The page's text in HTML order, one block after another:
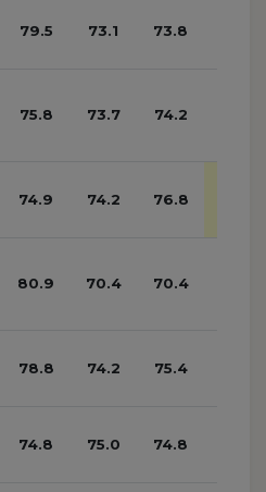
79.5 73.1 73.8
75.8 73.7 74.2
74.9 74.2 76.8
80.9 70.4 70.4
78.8 74.2 75.4
74.8 75.0 74.8